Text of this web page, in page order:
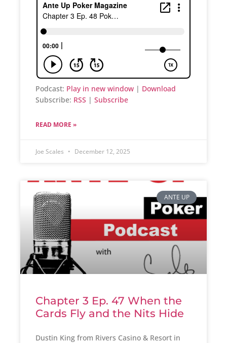
Podcast: Play in new window | Download
Subscribe: RSS | Subscribe
READ MORE »
Joe Scales December 12, 2025
ANTE UP
Chapter 3 Ep. 47 When the
Cards Fly and the Nits Hide
Dustin King from Rivers Casino & Resort in